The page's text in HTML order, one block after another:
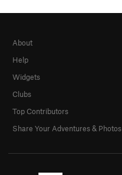
About
Help
Widgets
Clubs
Top Contributors
Share Your Adventures & Photos